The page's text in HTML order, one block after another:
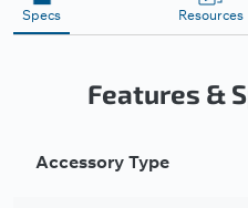
Specs Resources
Features &
Accessory Type